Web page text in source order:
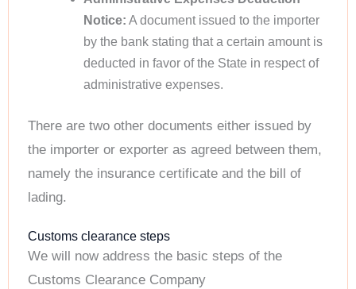
Notice: A document issued to the importer
by the bank stating that a certain amount is
deducted in favor of the State in respect of
administrative expenses.
There are two other documents either issued by
the importer or exporter as agreed between them,
namely the insurance certificate and the bill of
lading.
Customs clearance steps
We will now address the basic steps of the
Customs Clearance Company